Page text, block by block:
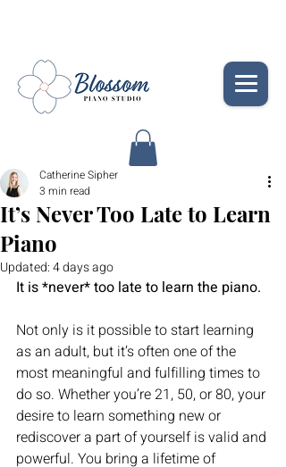
It’s Never Too Late to Learn
Piano
Catherine Sipher
3 min read
Updated:4 days ago
It is *never* too late to learn the piano.
Not only is it possible to start learning
as an adult, but it’s often one of the
most meaningful and fulfilling times to
do so. Whether you’re 21, 50, or 80, your
desire to learn something new or
rediscover a part of yourself is valid and
powerful. You bring a lifetime of